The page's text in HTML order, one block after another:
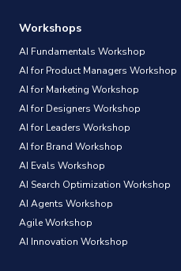
Workshops
AI Fundamentals Workshop
AI for Product Managers Workshop
AI for Marketing Workshop
AI for Designers Workshop
AI for Leaders Workshop
AI for Brand Workshop
AI Evals Workshop
AI Search Optimization Workshop
AI Agents Workshop
Agile Workshop
AI Innovation Workshop